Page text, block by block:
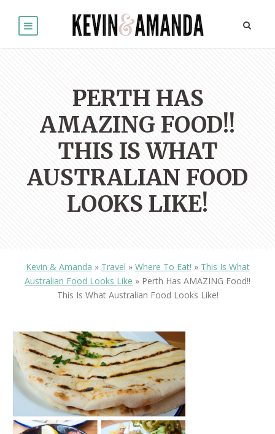
PERTH HAS
AMAZING FOOD!!
THIS IS WHAT
AUSTRALIAN FOOD
LOOKS LIKE!
Kevin & Amanda » Travel » Where To Eat! » This Is What
Australian Food Looks Like » Perth Has AMAZING Food!!
This Is What Australian Food Looks Like!